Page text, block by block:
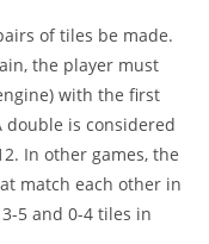
of tiles be made.
the player must
with the first
is considered
In other games, the
match each other in
5 and 0-4 tiles in